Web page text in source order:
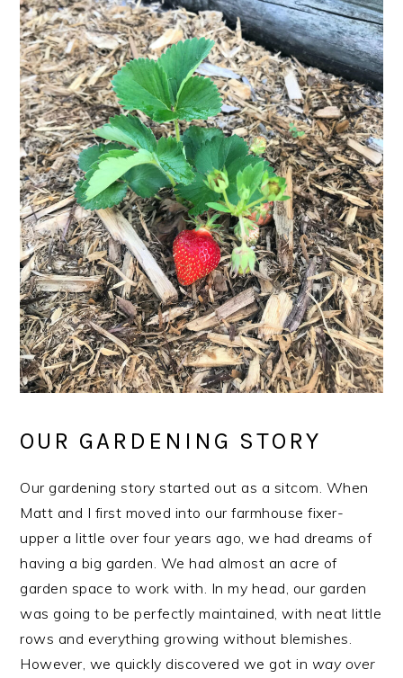
OUR GARDENING STORY
Our gardening story started out as a sitcom. When
Matt and I first moved into our farmhouse fixer-
upper a little over four years ago, we had dreams of
having a big garden. We had almost an acre of
garden space to work with. In my head, our garden
was going to be perfectly maintained, with neat little
rows and everything growing without blemishes.
However, we quickly discovered we got in way over